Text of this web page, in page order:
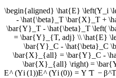
\begin{aligned} \hat{E} \left(Y_i
- \hat{\beta}_T \bar{X}_T +
\bar{Y}_T - \hat{\beta}_T \left(
= \bar{Y}_{T, adj} \\ \hat{E}
\bar{Y}_C - \hat{\beta}_C
\bar{X}_{all} = \bar{Y}_C -
\bar{X}_{all} \right) =
E^(Yi (1))E^(Yi (0)) = Y ˉT − β^T